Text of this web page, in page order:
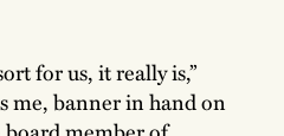
for us, it really is,”
me, banner in hand on